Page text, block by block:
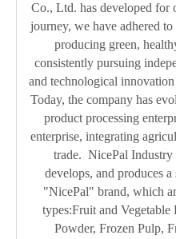
Co., Ltd. has developed for
journey, we have adhered
producing green,
consistently pursuing
and technological
Today, the company has
product processing
enterprise, integrating
trade. NicePal Industry
develops, and produces
"NicePal" brand, which
types:Fruit and Vegetable
Powder, Frozen Pulp,